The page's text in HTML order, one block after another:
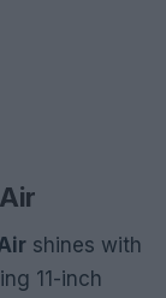
shines with
11-inch